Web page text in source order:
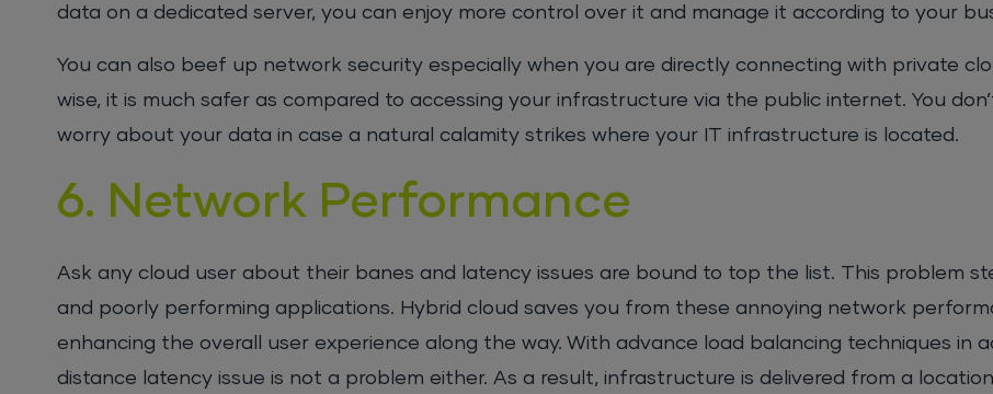
data on a dedicated server, you can enjoy more control over it and manage it according to your
You can also beef up network security especially when you are directly connecting with private
wise, it is much safer as compared to accessing your infrastructure via the public internet. You
worry about your data in case a natural calamity strikes where your IT infrastructure is located.
6. Network Performance
Ask any cloud user about their banes and latency issues are bound to top the list. This problem
and poorly performing applications. Hybrid cloud saves you from these annoying network
enhancing the overall user experience along the way. With advance load balancing techniques in
distance latency issue is not a problem either. As a result, infrastructure is delivered from a